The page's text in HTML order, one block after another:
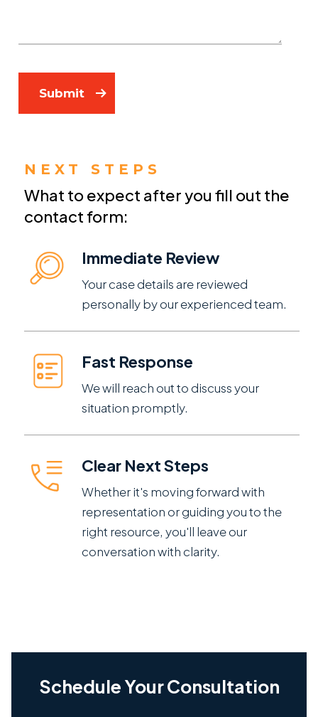
Submit
NEXT STEPS
What to expect after you fill out the
contact form:
Immediate Review
Your case details are reviewed
personally by our experienced team.
Fast Response
We will reach out to discuss your
situation promptly.
Clear Next Steps
Whether it's moving forward with
representation or guiding you to the
right resource, you'll leave our
conversation with clarity.
Schedule Your Consultation